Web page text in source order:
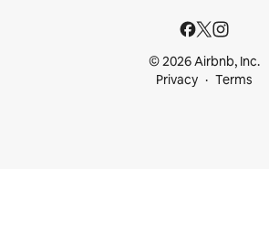
© 2026 Airbnb, Inc.
Privacy
Terms